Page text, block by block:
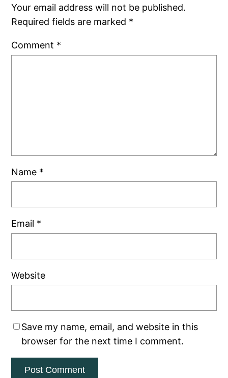
Your email address will not be published.
Required fields are marked *
Comment *
Name *
Email *
Website
Save my name, email, and website in this
browser for the next time I comment.